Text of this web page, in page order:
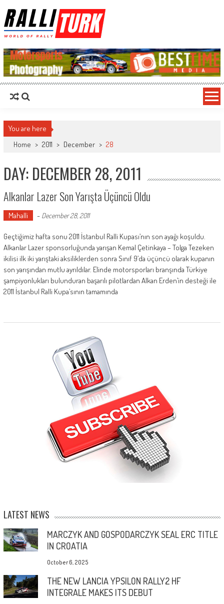
RalliTurk
You are here
Home > 2011 > December > 28
DAY: DECEMBER 28, 2011
Alkanlar Lazer Son Yarışta Üçüncü Oldu
Mahalli - December 28, 2011
Geçtiğimiz hafta sonu 2011 İstanbul Ralli Kupası’nın son ayağı koşuldu.
Alkanlar Lazer sponsorluğunda yarışan Kemal Çetinkaya – Tolga Tezeken
ikilisi ilk iki yarıştaki aksiliklerden sonra Sınıf 9’da üçüncü olarak kupanın
son yarışından mutlu ayrıldılar. Elinde motorsporları branşında Türkiye
şampiyonlukları bulunduran başarılı pilotlardan Alkan Erden’in desteği ile
2011 İstanbul Ralli Kupa’sının tamamında
LATEST NEWS
MARCZYK AND GOSPODARCZYK SEAL ERC TITLE
IN CROATIA
October 6, 2025
THE NEW LANCIA YPSILON RALLY2 HF
INTEGRALE MAKES ITS DEBUT